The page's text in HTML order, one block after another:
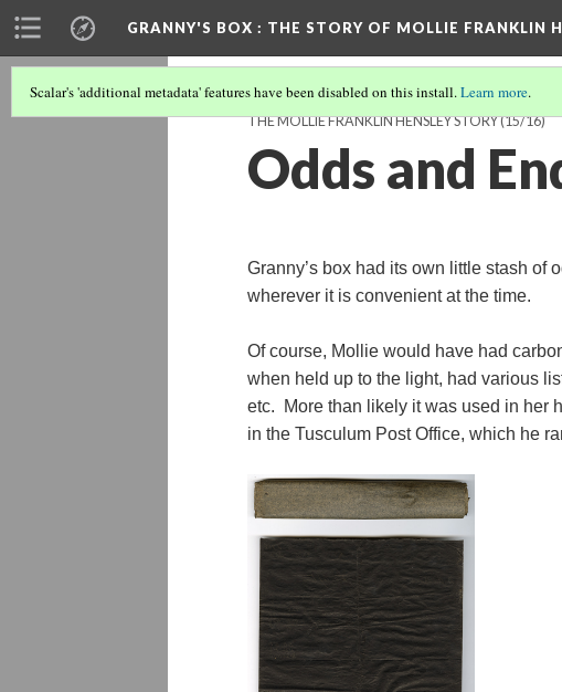
GRANNY'S BOX : THE STORY OF MOLLIE FRANKLIN
Scalar's 'additional metadata' features have been disabled on this install.Learn more.
THE MOLLIE FRANKLIN HENSLEY STORY(15/16)
Odds and
Granny’s box had its own little stash of
wherever it is convenient at the time.
Of course, Mollie would have had
when held up to the light, had various
etc. More than likely it was used in her
in the Tusculum Post Office, which he